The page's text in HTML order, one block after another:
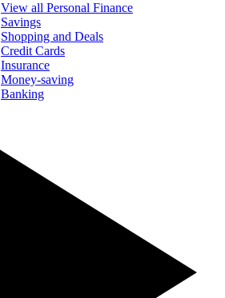
View all Personal Finance
Savings
Shopping and Deals
Credit Cards
Insurance
Money-saving
Banking